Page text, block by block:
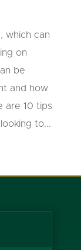
which can
on
be
and how
are 10 tips
to...